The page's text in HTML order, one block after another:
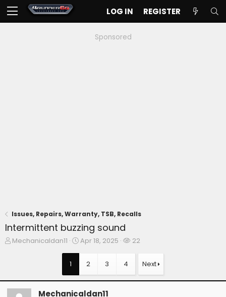
LOG IN REGISTER
Sponsored
Issues, Repairs, Warranty, TSB, Recalls
Intermittent buzzing sound
T
Mechanicaldan11
S
t
a
Apr 18, 2025
W
h
22
1 2 3 4 Next
Mechanicaldan11